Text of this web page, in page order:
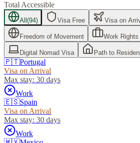
Total Accessible
All(94) Visa Free Visa on
Freedom of Movement Work Rights
Digital Nomad Visa Path to
🇵🇹Portugal
Visa on Arrival
Max stay: 30 days
Work
🇪🇸Spain
Visa on Arrival
Max stay: 30 days
Work